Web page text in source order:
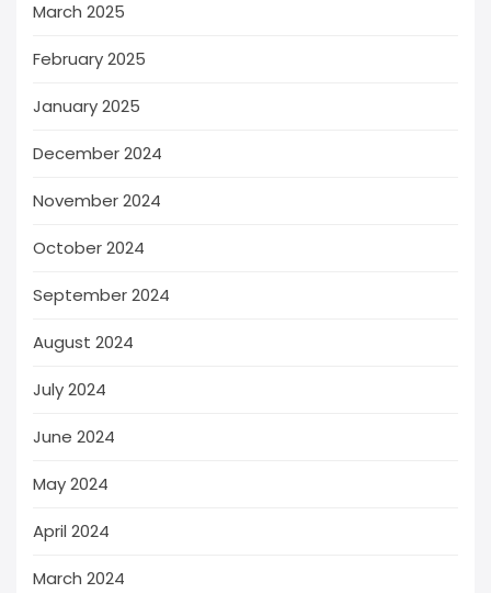
March 2025
February 2025
January 2025
December 2024
November 2024
October 2024
September 2024
August 2024
July 2024
June 2024
May 2024
April 2024
March 2024